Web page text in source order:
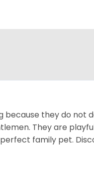
they do not
They are
family pet.